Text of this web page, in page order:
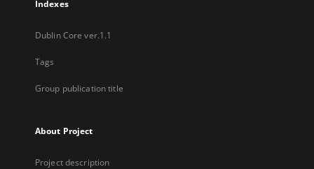
Indexes
Dublin Core ver.1.1
Tags
Group publication title
About Project
Project description